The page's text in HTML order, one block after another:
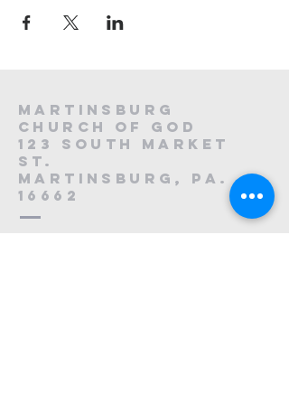
Martinsburg
Church of God
123 South Market
St.
Martinsburg, PA.
16662